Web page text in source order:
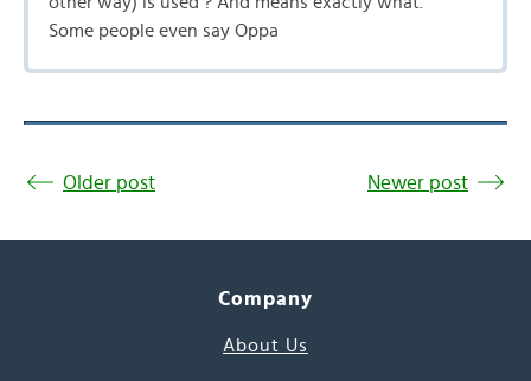
Some people even say Oppa
Older post Newer post
Company
About Us